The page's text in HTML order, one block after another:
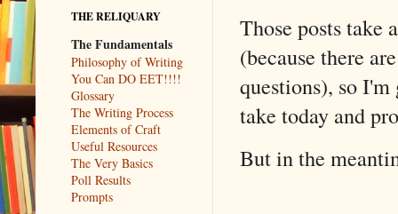
Those posts take
(because there
questions), so
take today and
But in the
THE RELIQUARY
The Fundamentals
Philosophy of Writing
You Can DO EET!!!!
Glossary
The Writing Process
Elements of Craft
Useful Resources
The Very Basics
Poll Results
Prompts